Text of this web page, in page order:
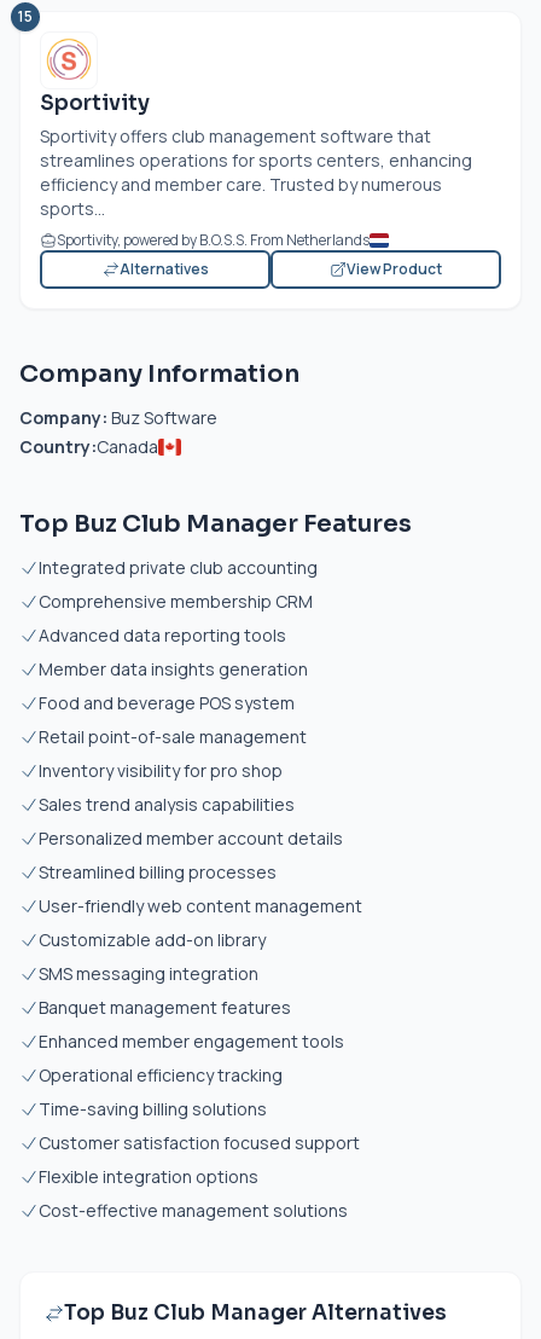
15
Sportivity
Sportivity offers club management software that
streamlines operations for sports centers, enhancing
efficiency and member care. Trusted by numerous
sports...
Sportivity, powered by B.O.S.S. From Netherlands
Alternatives
View Product
Company Information
Company: Buz Software
Country:Canada
Top Buz Club Manager Features
Integrated private club accounting
Comprehensive membership CRM
Advanced data reporting tools
Member data insights generation
Food and beverage POS system
Retail point-of-sale management
Inventory visibility for pro shop
Sales trend analysis capabilities
Personalized member account details
Streamlined billing processes
User-friendly web content management
Customizable add-on library
SMS messaging integration
Banquet management features
Enhanced member engagement tools
Operational efficiency tracking
Time-saving billing solutions
Customer satisfaction focused support
Flexible integration options
Cost-effective management solutions
Top Buz Club Manager Alternatives